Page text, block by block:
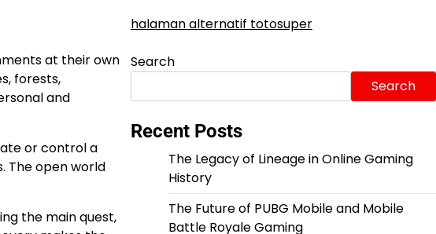
at their own
forests,
and
or control a
The open world
the main quest,
halaman alternatif totosuper
Search
Search
Recent Posts
The Legacy of Lineage in Online Gaming
History
The Future of PUBG Mobile and Mobile
Battle Royale Gaming